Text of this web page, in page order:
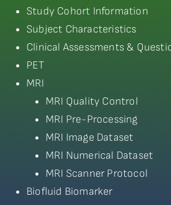
Study Cohort Information
Subject Characteristics
Clinical Assessments &
PET
MRI
MRI Quality Control
MRI Pre-Processing
MRI Image Dataset
MRI Numerical Dataset
MRI Scanner Protocol
Biofluid Biomarker